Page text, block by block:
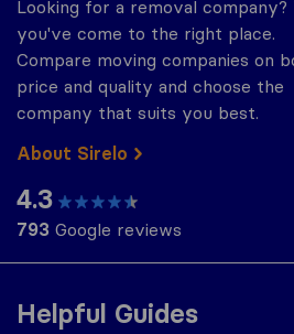
Helpful Guides
Looking for a removal company?
you've come to the right place.
Compare moving companies on
price and quality and choose the
company that suits you best.
About Sirelo
4.3
793 Google reviews